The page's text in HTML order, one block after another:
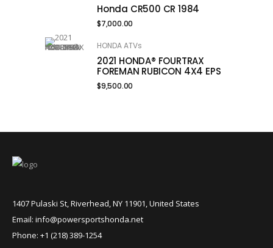
Honda CR500 CR 1984
$7,000.00
HONDA ATVs
2021 HONDA® FOURTRAX
FOREMAN RUBICON 4X4 EPS
$9,500.00
1407 Pulaski St, Riverhead, NY 11901, United States
Email: info@powersportshonda.net
Phone: +1 (218) 389-1254